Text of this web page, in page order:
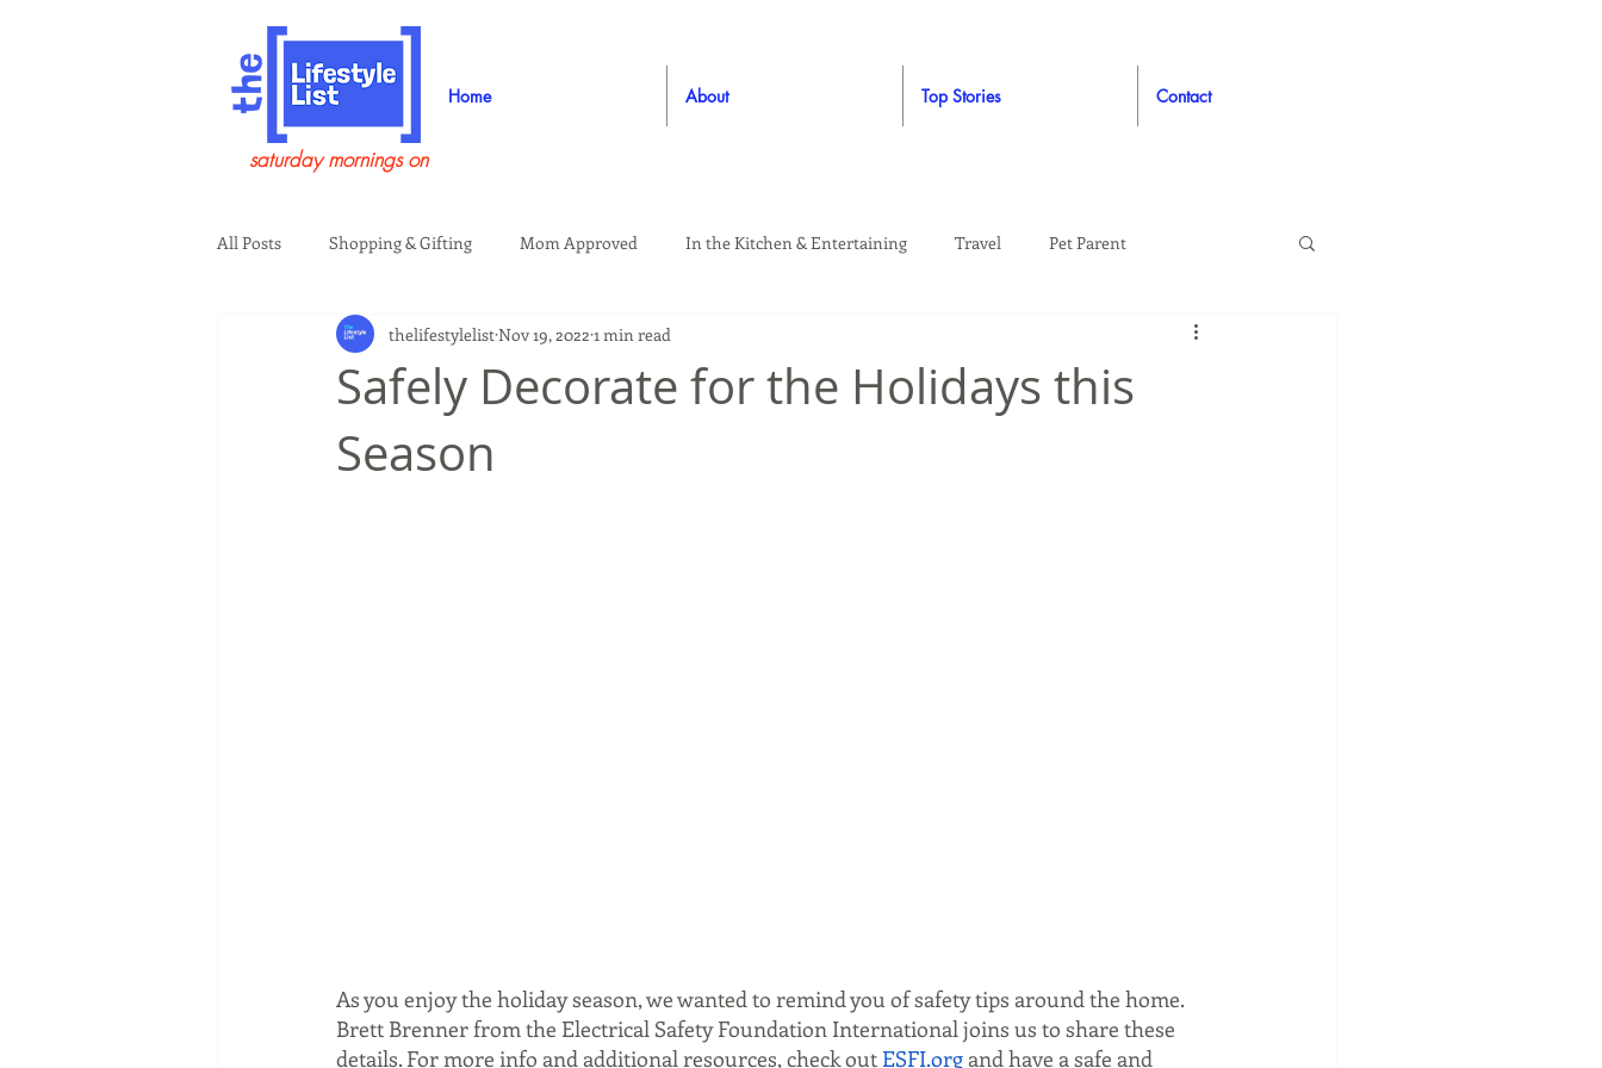
Home About Top Stories Contact
saturday mornings on
All Posts Shopping & Gifting Mom Approved In the Kitchen & Entertaining Travel Pet Parent
Health & Wellness Beauty & Grooming Style Auto
Guests on the Show
Safely Decorate for the Holidays this
Season
thelifestylelistNov 19, 2022 1 min read
As you enjoy the holiday season, we wanted to remind you of safety tips around the home.
Brett Brenner from the Electrical Safety Foundation International joins us to share these
details. For more info and additional resources, check out ESFI.org and have a safe and